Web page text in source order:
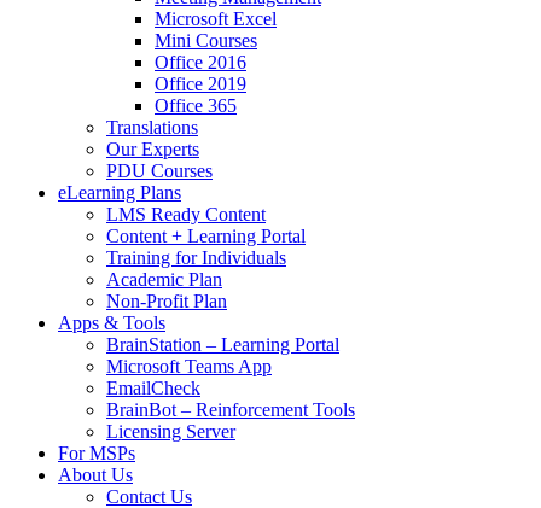
Microsoft Excel
Mini Courses
Office 2016
Office 2019
Office 365
Translations
Our Experts
PDU Courses
eLearning Plans
LMS Ready Content
Content + Learning Portal
Training for Individuals
Academic Plan
Non-Profit Plan
Apps & Tools
BrainStation – Learning Portal
Microsoft Teams App
EmailCheck
BrainBot – Reinforcement Tools
Licensing Server
For MSPs
About Us
Contact Us